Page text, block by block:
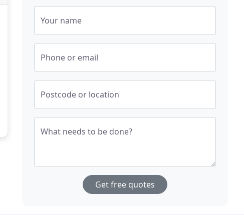
Your name
Phone or email
Postcode or location
What needs to be done?
Get free quotes